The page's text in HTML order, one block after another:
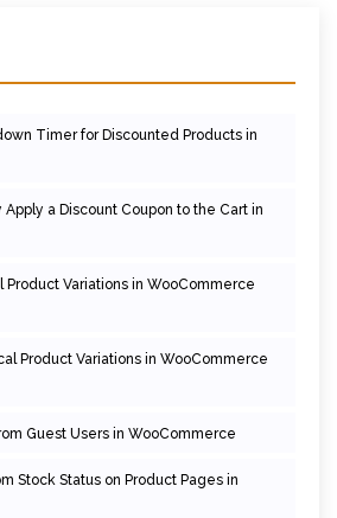
Timer for Discounted Products in
a Discount Coupon to the Cart in
Product Variations in WooCommerce
Product Variations in WooCommerce
Guest Users in WooCommerce
Stock Status on Product Pages in